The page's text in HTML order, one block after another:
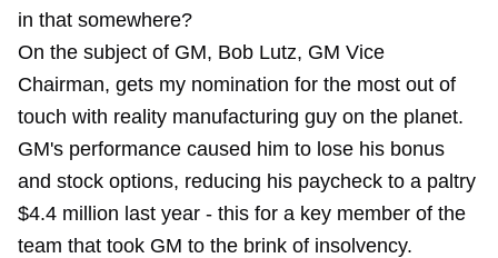
in that somewhere?
On the subject of GM, Bob Lutz, GM Vice
Chairman, gets my nomination for the most out of
touch with reality manufacturing guy on the planet.
GM's performance caused him to lose his bonus
and stock options, reducing his paycheck to a paltry
$4.4 million last year - this for a key member of the
team that took GM to the brink of insolvency.